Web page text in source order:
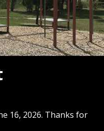
16, 2026. Thanks for